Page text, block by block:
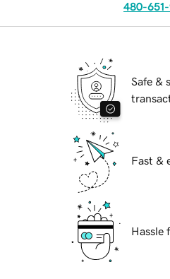
480-651-
Safe &
Fast &
Hassle